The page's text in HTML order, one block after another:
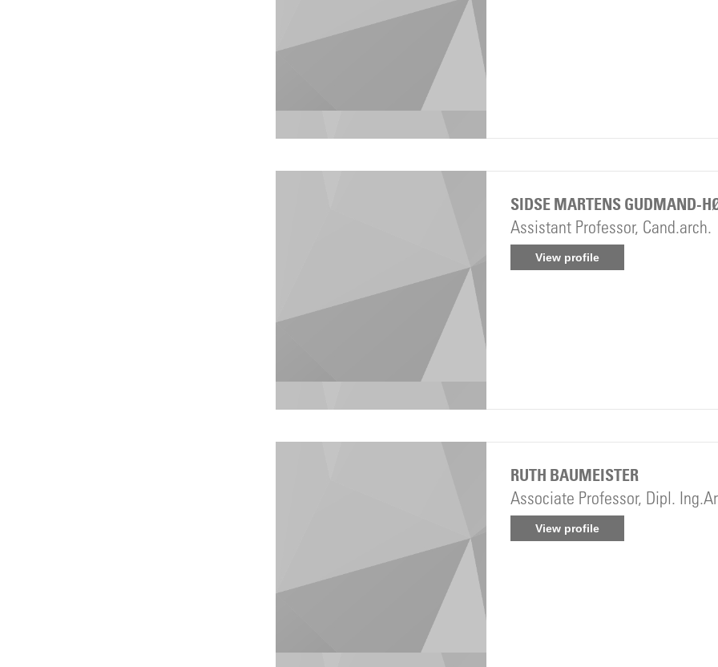
SIDSE MARTENS GUDMAND-
Assistant Professor, Cand.arch.
View profile
RUTH BAUMEISTER
Associate Professor, Dipl.
View profile